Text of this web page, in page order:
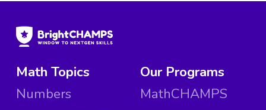
Math Topics
Numbers
Our Programs
MathCHAMPS